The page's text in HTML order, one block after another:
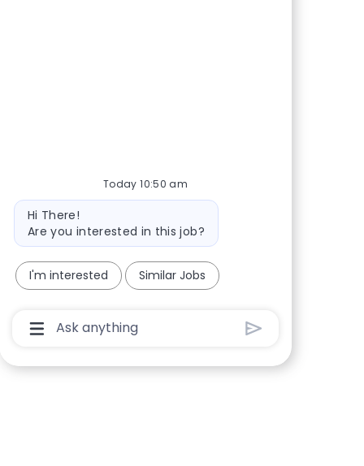
Today 10:50 am
Bot message
Hi There!
Are you interested in this job?
I'm interested Similar Jobs
Chatbot User Input Box With Send Button